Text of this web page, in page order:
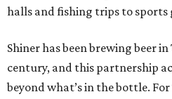
halls and fishing trips to sports
Shiner has been brewing beer
century, and this partnership
beyond what’s in the bottle.